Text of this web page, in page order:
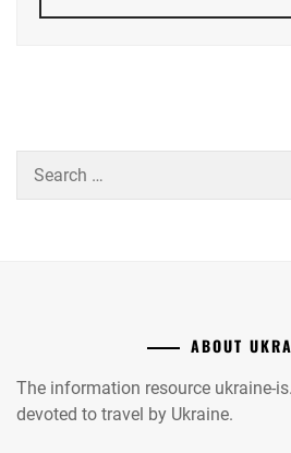
for:
ABOUT
The information resource ukraine-
devoted to travel by Ukraine.